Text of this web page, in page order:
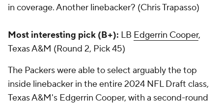
in coverage. Another linebacker? (Chris Trapasso)
Most interesting pick (B+): LB Edgerrin Cooper,
Texas A&M (Round 2, Pick 45)
The Packers were able to select arguably the top
inside linebacker in the entire 2024 NFL Draft class,
Texas A&M's Edgerrin Cooper, with a second-round